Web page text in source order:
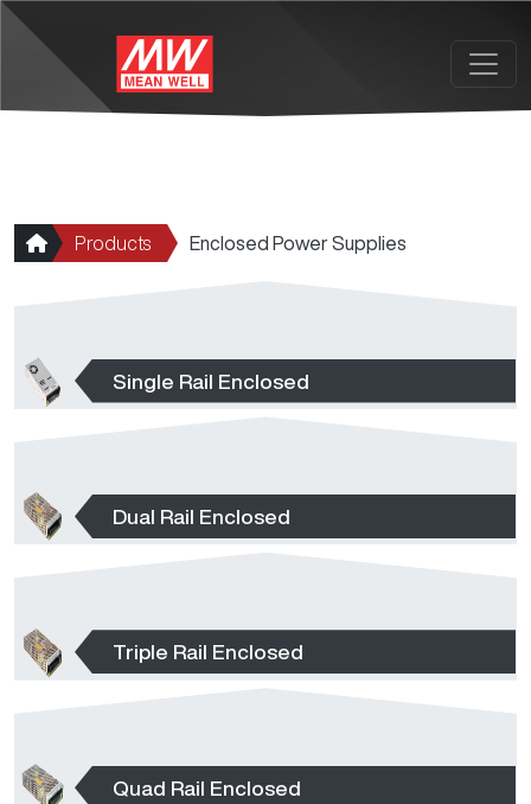
Products Enclosed Power Supplies
Single Rail Enclosed
Dual Rail Enclosed
Triple Rail Enclosed
Quad Rail Enclosed